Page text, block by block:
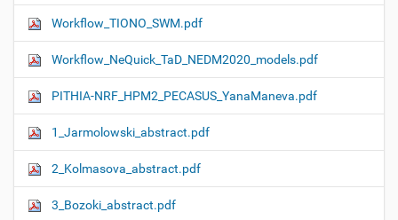
Workflow_TIONO_SWM.pdf
Workflow_NeQuick_TaD_NEDM2020_models.pdf
PITHIA-NRF_HPM2_PECASUS_YanaManeva.pdf
1_Jarmolowski_abstract.pdf
2_Kolmasova_abstract.pdf
3_Bozoki_abstract.pdf